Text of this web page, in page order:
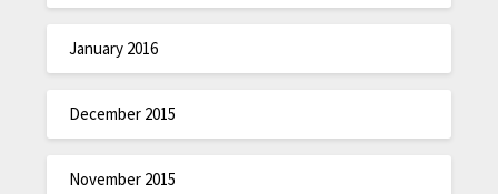
January 2016
December 2015
November 2015